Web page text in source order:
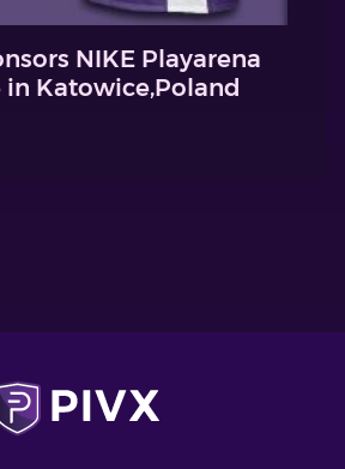
NIKE Playarena
in Katowice,Poland